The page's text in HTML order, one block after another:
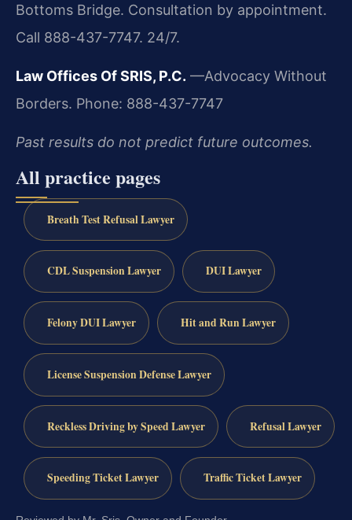
Bottoms Bridge. Consultation by appointment.
Call 888-437-7747. 24/7.
Law Offices Of SRIS, P.C. —Advocacy Without
Borders. Phone: 888-437-7747
Past results do not predict future outcomes.
All practice pages
Breath Test Refusal Lawyer
CDL Suspension Lawyer DUI Lawyer
Felony DUI Lawyer Hit and Run Lawyer
License Suspension Defense Lawyer
Reckless Driving by Speed Lawyer Refusal Lawyer
Speeding Ticket Lawyer Traffic Ticket Lawyer